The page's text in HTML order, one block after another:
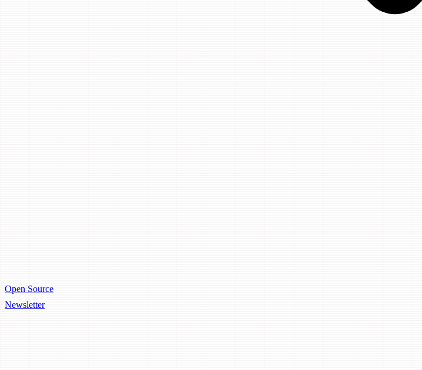
Open Source
Newsletter